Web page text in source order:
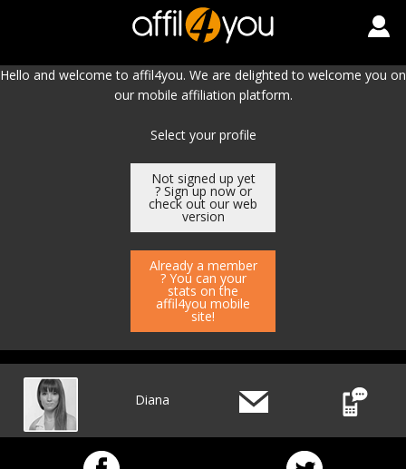
Hello and welcome to affil4you. We are delighted to welcome you on
our mobile affiliation platform.
Select your profile
Not signed up yet
? Sign up now or
check out our web
version
Already a member
? You can your
stats on the
affil4you mobile
site!
Diana